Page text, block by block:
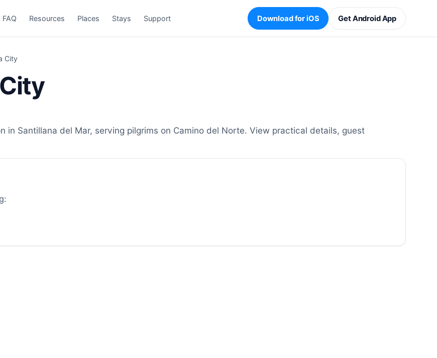
FAQ Resources Places Stays Support Download for iOS Get Android App
City
Santillana del Mar, serving pilgrims on Camino del Norte. View practical details, guest